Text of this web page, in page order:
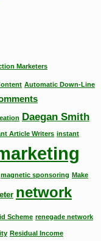
Marketers
Automatic Down-Line
Daegan Smith
Article Writers instant
magnetic sponsoring Make
network
Scheme renegade network
Residual Income